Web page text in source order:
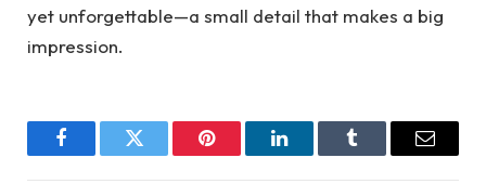
yet unforgettable—a small detail that makes a big
impression.
FacebookTwitter Pinterest LinkedInTumblr Email